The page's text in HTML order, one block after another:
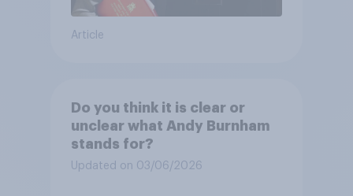
Article
Do you think it is clear or
unclear what Andy Burnham
stands for?
Updated on 03/06/2026